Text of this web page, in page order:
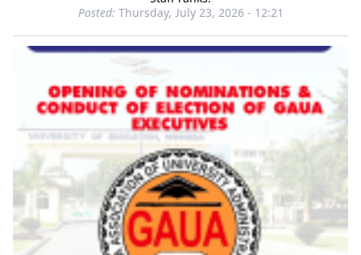
Posted: Thursday, July 23, 2026 - 12:21